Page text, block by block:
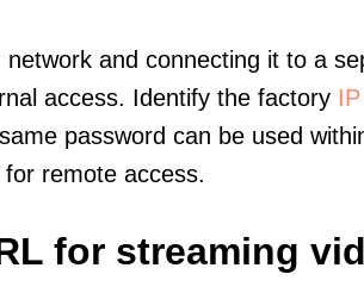
and connecting it to a
access. Identify the factory
password can be used
remote access.
for streaming